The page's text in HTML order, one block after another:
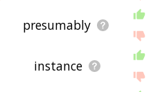
presumably
instance